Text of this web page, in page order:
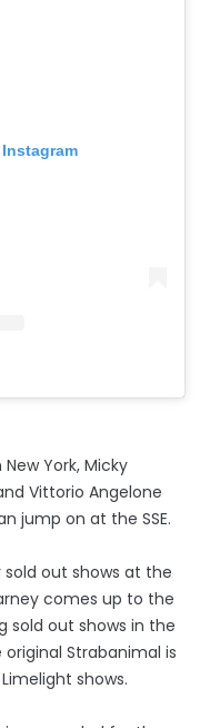
York, Micky
Vittorio Angelone
jump on at the SSE.
out shows at the
comes up to the
sold out shows in the
original Strabanimal is
shows.